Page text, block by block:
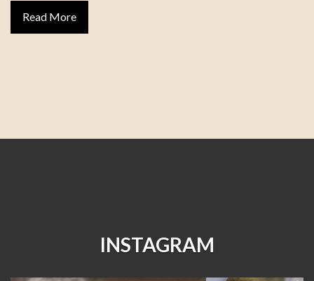
Read More
INSTAGRAM